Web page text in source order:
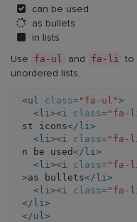
can be used
as bullets
in lists
Use fa-ul and fa-li to
unordered lists.
<ul class= "fa-ul">
<li><i
class= "fa-li
st icons</li>
<li><i
class= "fa-li
n be used</li>
<li><i
class= "fa-
>as bullets</li>
<li><i
class= "fa-
</li>
</ul>